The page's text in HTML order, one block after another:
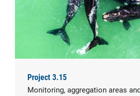
Project 3.15
Monitoring, aggregation areas